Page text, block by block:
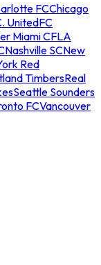
FCChicago
UnitedFC
Miami CFLA
Nashville SCNew
Red
TimbersReal
Seattle Sounders
FCVancouver